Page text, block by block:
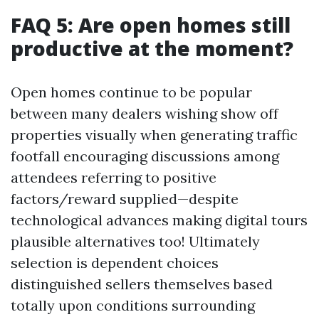
FAQ 5: Are open homes still
productive at the moment?
Open homes continue to be popular
between many dealers wishing show off
properties visually when generating traffic
footfall encouraging discussions among
attendees referring to positive
factors/reward supplied—despite
technological advances making digital tours
plausible alternatives too! Ultimately
selection is dependent choices
distinguished sellers themselves based
totally upon conditions surrounding